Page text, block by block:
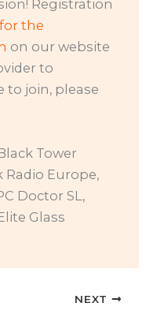
Registration
the
on our website
to
join, please
Tower
Europe,
Doctor SL,
Glass
NEXT